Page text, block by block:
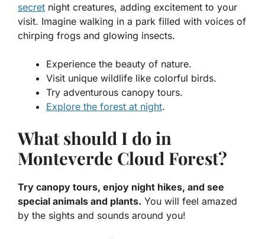
secret night creatures, adding excitement to your
visit. Imagine walking in a park filled with voices of
chirping frogs and glowing insects.
Experience the beauty of nature.
Visit unique wildlife like colorful birds.
Try adventurous canopy tours.
Explore the forest at night.
What should I do in
Monteverde Cloud Forest?
Try canopy tours, enjoy night hikes, and see
special animals and plants. You will feel amazed
by the sights and sounds around you!